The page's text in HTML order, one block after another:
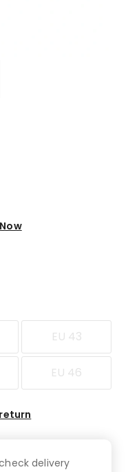
EU 43
EU 46
delivery